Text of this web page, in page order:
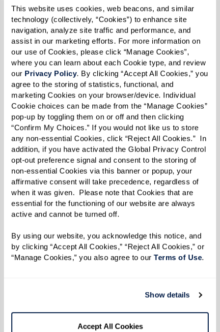
This website uses cookies, web beacons, and similar
technology (collectively, “Cookies”) to enhance site
navigation, analyze site traffic and performance, and
assist in our marketing efforts. For more information on
our use of Cookies, please click “Manage Cookies”,
where you can learn about each Cookie type, and review
our Privacy Policy. By clicking “Accept All Cookies,” you
agree to the storing of statistics, functional, and
marketing Cookies on your browser/device. Individual
Cookie choices can be made from the “Manage Cookies”
pop-up by toggling them on or off and then clicking
“Confirm My Choices.” If you would not like us to store
any non-essential Cookies, click “Reject All Cookies.”  In
addition, if you have activated the Global Privacy Control
opt-out preference signal and consent to the storing of
non-essential Cookies via this banner or popup, your
affirmative consent will take precedence, regardless of
when it was given.  Please note that Cookies that are
essential for the functioning of our website are always
active and cannot be turned off.
By using our website, you acknowledge this notice, and
by clicking “Accept All Cookies,” “Reject All Cookies,” or
“Manage Cookies,” you also agree to our Terms of Use.
Show details
Accept All Cookies
PRIDE Speaker Seriesdiscussing
important topics and celebrating the
LGBTQ+ community. The series
culminates with the exciting PRIDE
Picnic & Drag Show.
TheNot Another Secondexhibition at
The Watermark at Westwood Village
showcases poignant portraits by Karsten
Thormaehlen, a famed German
photographer. It’s part of an interactive
photo and film exhibition honoring the
contributions, sacrifice, and bravery of
LGBTQ+ seniors.
Legacy at Erie Station welcomes local
drag queens Samantha Vega and Vivian
Drag Brunch & Bingo event , featuring a
delicious buffet and mimosa bar. After
Watermark Retirement